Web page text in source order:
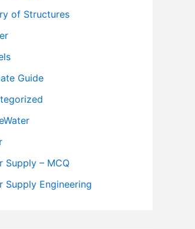
of Structures
Guide
Supply – MCQ
Supply Engineering